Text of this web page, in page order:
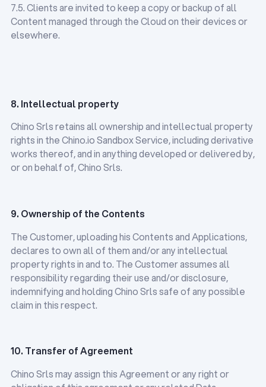
7.5. Clients are invited to keep a copy or backup of all
Content managed through the Cloud on their devices or
elsewhere.
8. Intellectual property
Chino Srls retains all ownership and intellectual property
rights in the Chino.io Sandbox Service, including derivative
works thereof, and in anything developed or delivered by,
or on behalf of, Chino Srls.
9. Ownership of the Contents
The Customer, uploading his Contents and Applications,
declares to own all of them and/or any intellectual
property rights in and to. The Customer assumes all
responsibility regarding their use and/or disclosure,
indemnifying and holding Chino Srls safe of any possible
claim in this respect.
10. Transfer of Agreement
Chino Srls may assign this Agreement or any right or